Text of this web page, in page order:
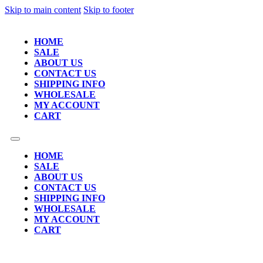
Skip to main content Skip to footer
HOME
SALE
ABOUT US
CONTACT US
SHIPPING INFO
WHOLESALE
MY ACCOUNT
CART
HOME
SALE
ABOUT US
CONTACT US
SHIPPING INFO
WHOLESALE
MY ACCOUNT
CART